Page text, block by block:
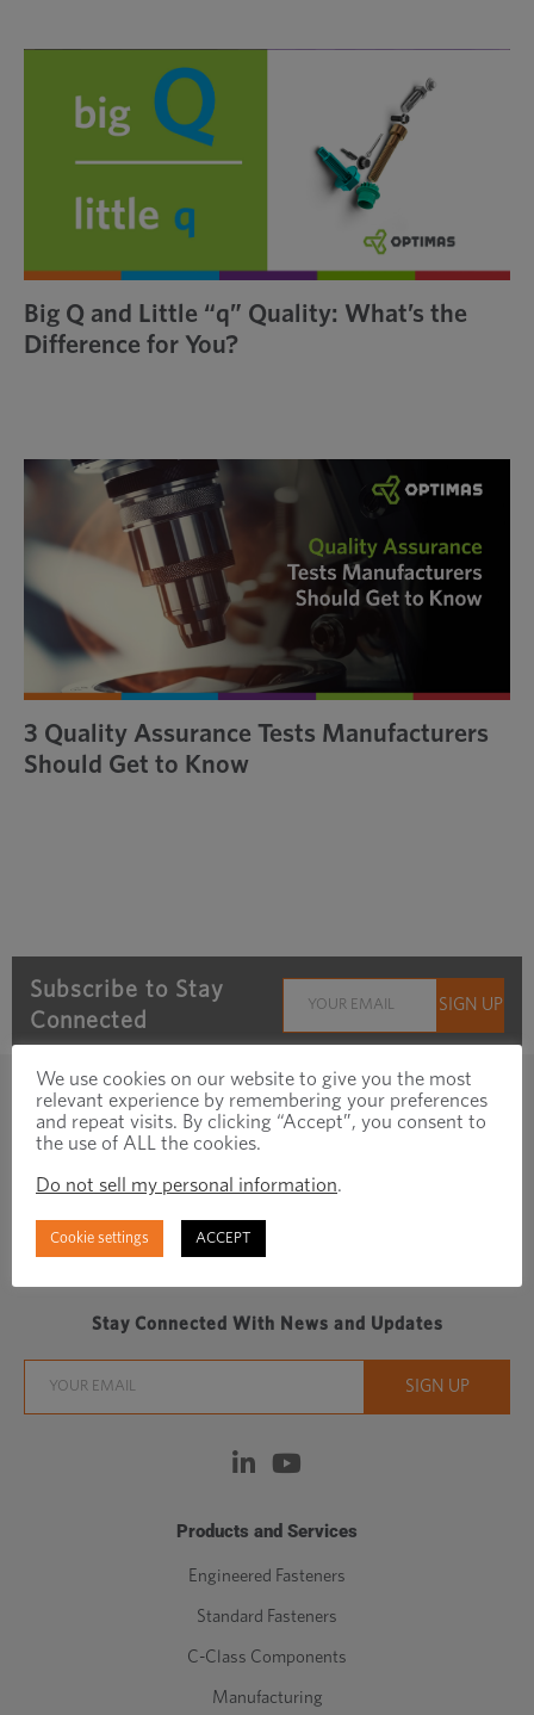
Big Q and Little “q” Quality: What’s the
Difference for You?
3 Quality Assurance Tests Manufacturers
Should Get to Know
Subscribe to Stay
Connected
Regionally focused, globally connected fastener
Stay Connected With News and Updates
Products and Services
Engineered Fasteners
Standard Fasteners
C-Class Components
Manufacturing
We use cookies on our website to give you the most
relevant experience by remembering your preferences
and repeat visits. By clicking “Accept”, you consent to
the use of ALL the cookies.
Do not sell my personal information.
Cookie settings ACCEPT